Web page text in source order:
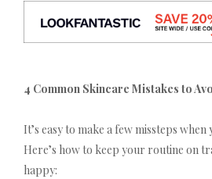
4 Common Skincare Mistakes to
It’s easy to make a few missteps
Here’s how to keep your routine on
happy: